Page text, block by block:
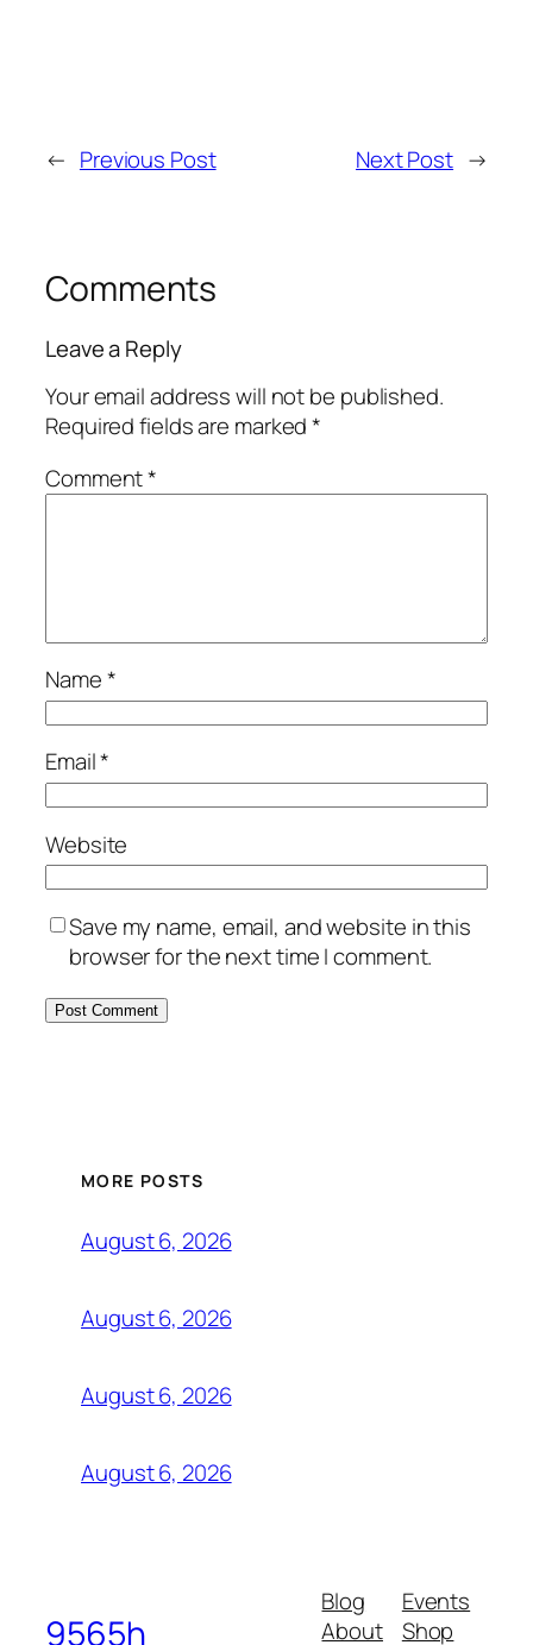
← Previous Post Next Post →
Comments
Leave a Reply
Your email address will not be published.
Required fields are marked*
Comment*
Name*
Email*
Website
Save my name, email, and website in this
browser for the next time I comment.
MORE POSTS
August 6, 2026
August 6, 2026
August 6, 2026
August 6, 2026
9565h
Blog
About
Events
Shop